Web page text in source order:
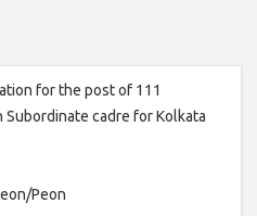
for the post of 111
Subordinate cadre for Kolkata
Peon